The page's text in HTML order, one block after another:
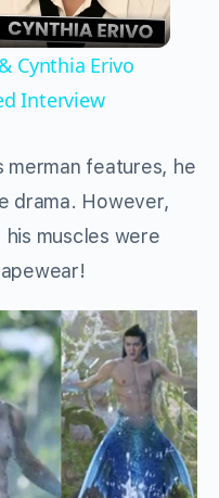
Cynthia Erivo
Interview
merman features, he
drama. However,
muscles were